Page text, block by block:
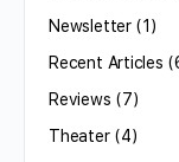
Newsletter(1)
Recent Articles
Reviews (7)
Theater(4)